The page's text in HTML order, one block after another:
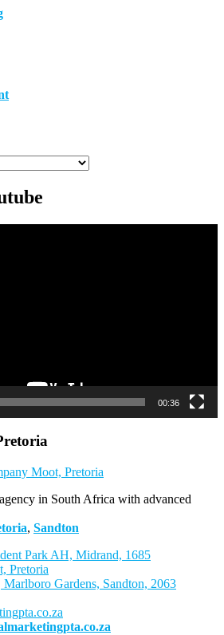
00:36
in South Africa with advanced
, Sandton
Park AH, Midrand, 1685
Pretoria
Marlboro Gardens, Sandton, 2063